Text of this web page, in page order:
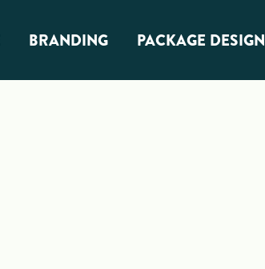
BRANDING
Branding
PACKAGE DESIGN
Package Design